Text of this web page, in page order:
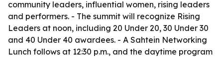
community leaders, influential women, rising leaders
and performers. - The summit will recognize Rising
Leaders at noon, including 20 Under 20, 30 Under 30
and 40 Under 40 awardees. - A Sahtein Networking
Lunch follows at 12:30 p.m., and the daytime program